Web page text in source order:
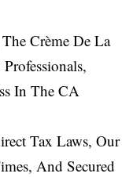
Crème De La
In The CA
Tax Laws, Our
And Secured